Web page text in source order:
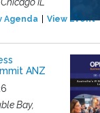
IL
Agenda View Event
ANZ
Bay,